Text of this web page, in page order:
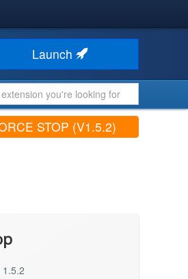
Launch
STOP (V1.5.2)
1.5.2